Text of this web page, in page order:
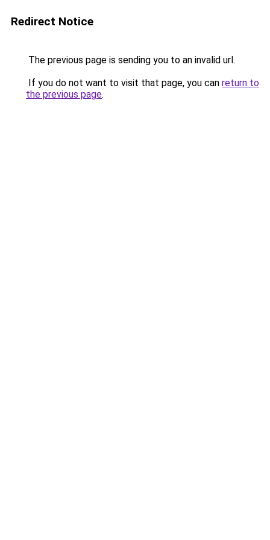
Redirect Notice
The previous page is sending you to an invalid url.
If you do not want to visit that page, you can return to
the previous page.